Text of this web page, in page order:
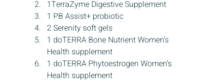
1TerraZyme Digestive Supplement
1 PB Assist+ probiotic
2 Serenity soft gels
1 doTERRA Bone Nutrient Women’s
Health supplement
1 doTERRA Phytoestrogen Women’s
Health supplement